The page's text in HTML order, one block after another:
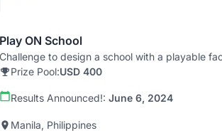
Play ON School
Challenge to design a school with a playable
Prize Pool:USD 400
Results Announced!: June 6, 2024
Manila, Philippines